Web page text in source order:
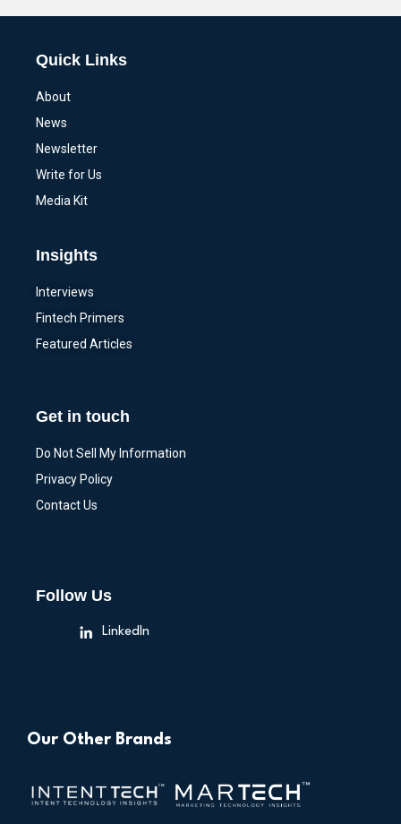
Quick Links
About
News
Newsletter
Write for Us
Media Kit
Insights
Interviews
Fintech Primers
Featured Articles
Get in touch
Do Not Sell My Information
Privacy Policy
Contact Us
Follow Us
LinkedIn
Our Other Brands